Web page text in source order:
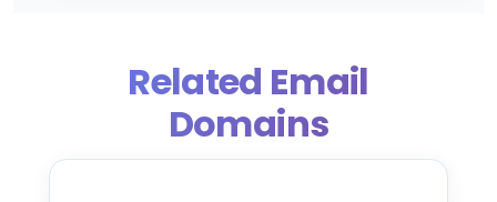
Related Email
Domains